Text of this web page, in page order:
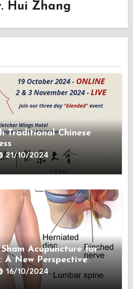
Hui Zhang
Traditional Chinese
21/10/2024
Acupuncture for
A New Perspective
16/10/2024